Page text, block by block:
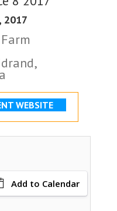
2017
WEBSITE
Add to Calendar